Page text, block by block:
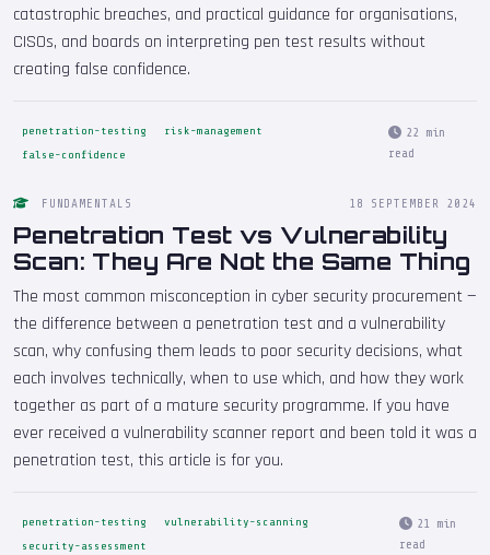
catastrophic breaches, and practical guidance for organisations,
CISOs, and boards on interpreting pen test results without
creating false confidence.
penetration-testing
risk-management
false-confidence
22 min
read
FUNDAMENTALS 18 SEPTEMBER 2024
Penetration Test vs Vulnerability
Scan: They Are Not the Same Thing
The most common misconception in cyber security procurement —
the difference between a penetration test and a vulnerability
scan, why confusing them leads to poor security decisions, what
each involves technically, when to use which, and how they work
together as part of a mature security programme. If you have
ever received a vulnerability scanner report and been told it was a
penetration test, this article is for you.
penetration-testing
vulnerability-scanning
security-assessment
21 min
read